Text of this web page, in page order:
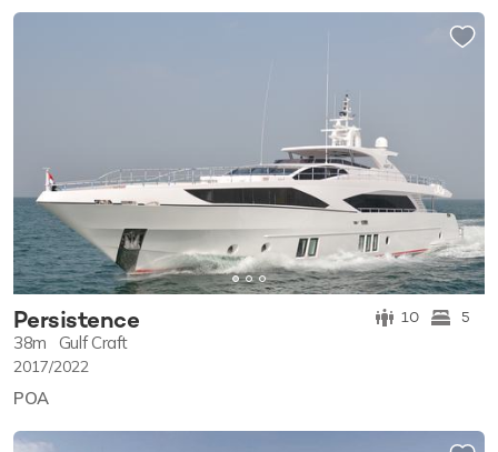
Persistence 10 5
38m Gulf Craft
2017/2022
POA